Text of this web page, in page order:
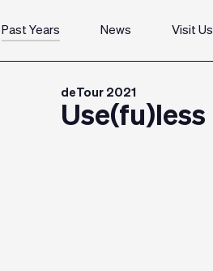
Past Years News Visit Us
deTour 2021
Use(fu)less